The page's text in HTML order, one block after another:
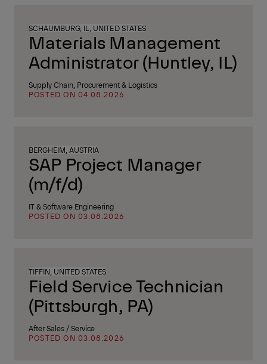
SCHAUMBURG, IL, UNITED STATES
Materials Management
Administrator (Huntley, IL)
Supply Chain, Procurement & Logistics
POSTED ON 04.08.2026
BERGHEIM, AUSTRIA
SAP Project Manager
(m/f/d)
IT & Software Engineering
POSTED ON 03.08.2026
TIFFIN, UNITED STATES
Field Service Technician
(Pittsburgh, PA)
After Sales / Service
POSTED ON 03.08.2026